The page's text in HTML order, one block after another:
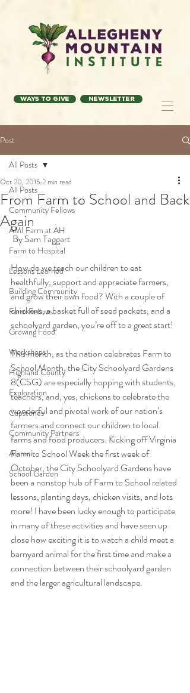
Ways to Give Newsletter
Post
All Posts
Community Fellows
AMI Farm at AH
Farm to Hospital
Lessons Learned
Building Community
Farm Fellows
Growing Food
Workshops
Highland County
Exploration
Capstones
Community Partners
Alumni
School Garden
All Posts
From Farm to School and Back
Again
Oct 20, 2015 2 min read
By Sam Taggart
How do we teach our children to eat
healthfully, support and appreciate farmers,
and grow their own food? With a couple of
chickens, a basket full of seed packets, and a
schoolyard garden, you’re off to a great start!
This month, as the nation celebrates Farm to
School Month, the City Schoolyard Gardens
8(CSG) are especially hopping with students,
teachers, and, yes, chickens to celebrate the
wonderful and pivotal work of our nation’s
farmers and connect our children to local
farms and food producers. Kicking off Virginia
Farm to School Week the first week of
October, the City Schoolyard Gardens have
been a nonstop hub of Farm to School related
lessons, planting days, chicken visits, and lots
more! I have been lucky enough to participate
in many of these activities and have seen up
close how exciting it is to watch a child meet a
barnyard animal for the first time and make a
connection between their schoolyard garden
and the larger agricultural landscape.